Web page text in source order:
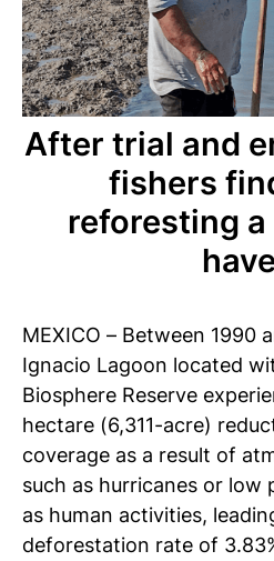
After trial and
fishers
reforesting
MEXICO – Between 1990
Ignacio Lagoon located
Biosphere Reserve
hectare (6,311-acre)
coverage as a result of
such as hurricanes or low
as human activities,
deforestation rate of